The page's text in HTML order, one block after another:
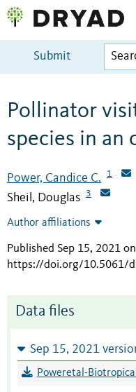
Submit
Pollinator
species in an
Power, Candice C. 1
Sheil, Douglas 3
Author affiliations
Published Sep 15, 2021
https://doi.org/10.5061/
Data files
Sep 15, 2021
Poweretal-